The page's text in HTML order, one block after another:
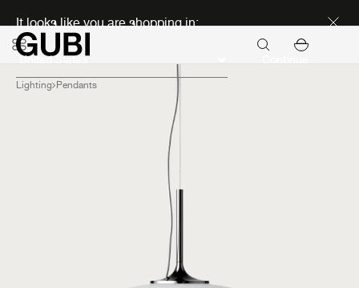
It looks like you are shopping in:
Lighting Pendants